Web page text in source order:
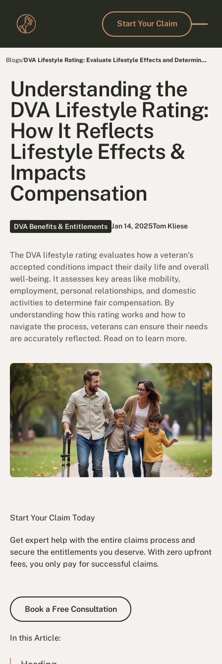
Start Your Claim
Start Your Claim
Blogs/DVA Lifestyle Rating: Evaluate Lifestyle Effects and Determine
Understanding the
DVA Lifestyle Rating:
How It Reflects
Lifestyle Effects &
Impacts
Compensation
DVA Benefits & Entitlements Jan 14, 2025Tom Kliese
The DVA lifestyle rating evaluates how a veteran’s
accepted conditions impact their daily life and overall
well-being. It assesses key areas like mobility,
employment, personal relationships, and domestic
activities to determine fair compensation. By
understanding how this rating works and how to
navigate the process, veterans can ensure their needs
are accurately reflected. Read on to learn more.
Start Your Claim Today
Get expert help with the entire claims process and
secure the entitlements you deserve. With zero upfront
fees, you only pay for successful claims.
Book a Free Consultation
Book a Free Consultation
In this Article: